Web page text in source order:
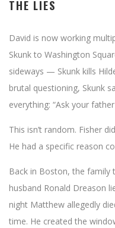
THE LIES
David is now working
Skunk to Washington
sideways — Skunk kills
brutal questioning, Skunk
everything: “Ask your
This isn’t random. Fisher
He had a specific reason
Back in Boston, the family
husband Ronald Dreason
night Matthew allegedly
time. He created the